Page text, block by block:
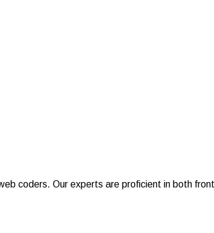
coders. Our experts are proficient in both